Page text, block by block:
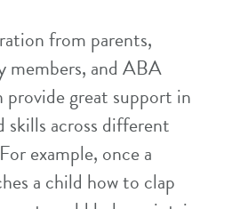
from parents,
members, and ABA
provide great support in
skills across different
example, once a
a child how to clap